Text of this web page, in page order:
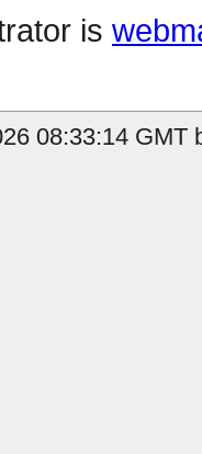
is
08:33:14